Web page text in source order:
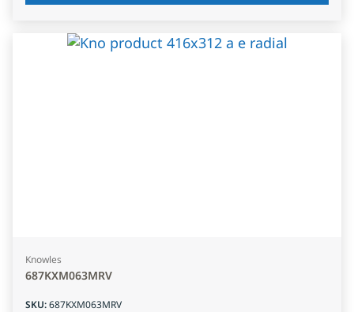
Knowles
687KXM063MRV
SKU:687KXM063MRV